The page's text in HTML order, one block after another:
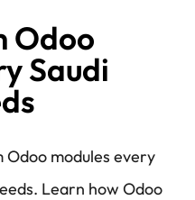
Odoo
Saudi
Odoo modules every
Learn how Odoo